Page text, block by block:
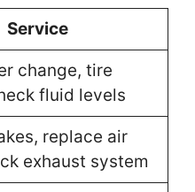
Service
change, tire
fluid levels
replace air
exhaust system